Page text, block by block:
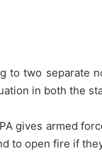
to two separate
in both the
gives armed
to open fire if